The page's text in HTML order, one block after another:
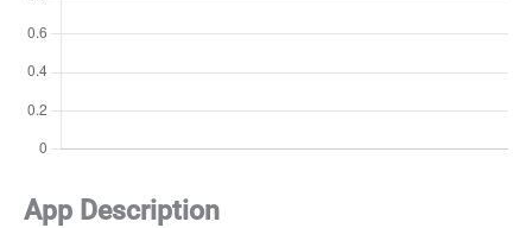
App Description